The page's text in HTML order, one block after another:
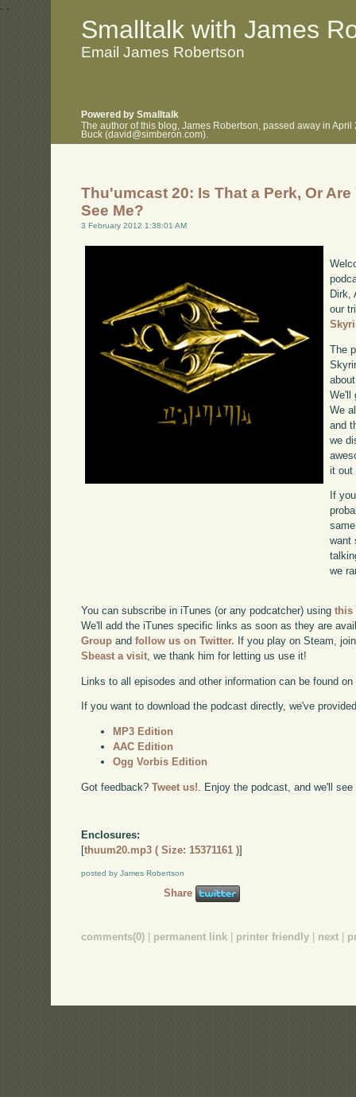
. .
Smalltalk with James
Email James Robertson
Powered by Smalltalk
The author of this blog, James Robertson, passed away in
Buck (david@simberon.com).
Thu'umcast 20: Is That a Perk, Or
See Me?
3 February 2012 1:38:01 AM
Dirk,
our
The
We'll
We
and
we
it out
If
want
we
You can subscribe in iTunes (or any podcatcher) usingthis
We'll add the iTunes specific links as soon as they are
Group andfollow us on Twitter. If you play on Steam,
Sbeast a visit , we thank him for letting us use it!
Links to all episodes and other information can be found on
If you want to download the podcast directly, we've
MP3 Edition
AAC Edition
Ogg Vorbis Edition
Got feedback?Tweet us! . Enjoy the podcast, and we'll
Enclosures:
[thuum20.mp3 ( Size: 15371161 )]
posted by James Robertson
Share
comments(0) permanent link printer friendly next